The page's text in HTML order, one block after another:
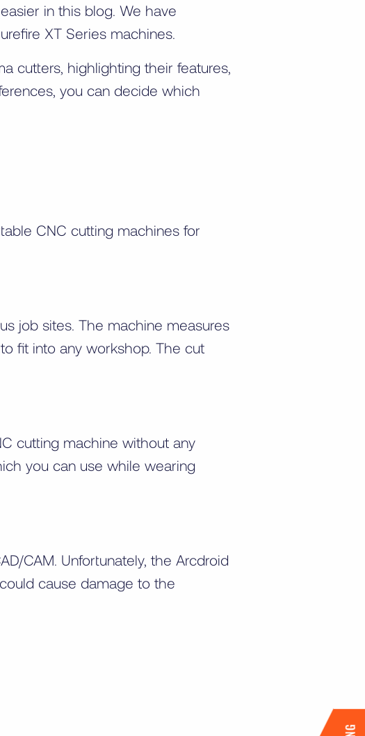
in this blog. We have
XT Series machines.
cutters, highlighting their features,
you can decide which
CNC cutting machines for
job sites. The machine measures
fit into any workshop. The cut
cutting machine without any
you can use while wearing
CAM. Unfortunately, the Arcdroid
cause damage to the